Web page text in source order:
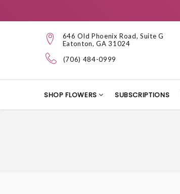
646 Old Phoenix Road, Suite G
Eatonton, GA 31024
(706) 484-0999
SHOP FLOWERS SUBSCRIPTIONS